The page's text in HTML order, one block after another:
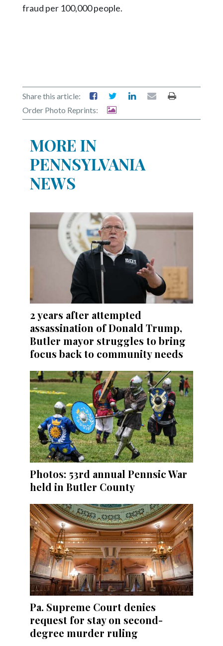
fraud per 100,000 people.
Share this article:
Order Photo Reprints:
MORE IN
PENNSYLVANIA
NEWS
2 years after attempted
assassination of Donald Trump,
Butler mayor struggles to bring
focus back to community needs
Photos: 53rd annual Pennsic War
held in Butler County
Pa. Supreme Court denies
request for stay on second-
degree murder ruling